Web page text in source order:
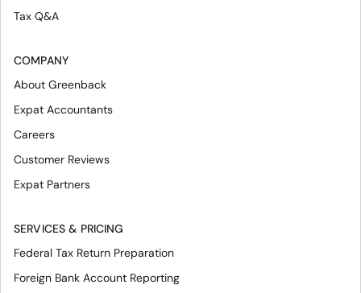
Tax Q&A
COMPANY
About Greenback
Expat Accountants
Careers
Customer Reviews
Expat Partners
SERVICES & PRICING
Federal Tax Return Preparation
Foreign Bank Account Reporting